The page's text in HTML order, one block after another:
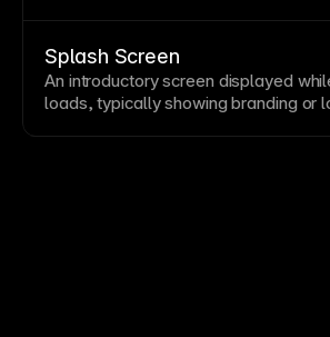
optimize bottlenecks regularly.
Splash Screen
An introductory screen displayed
loads, typically showing branding or